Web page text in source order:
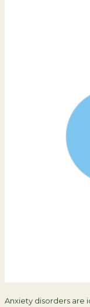
Anxiety disorders are